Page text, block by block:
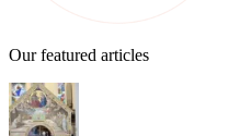
Our featured articles